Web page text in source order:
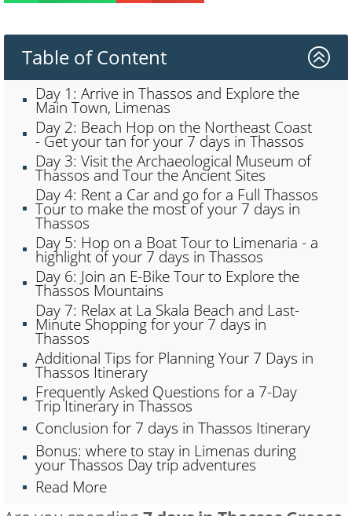
Table of Content >
Day 1: Arrive in Thassos and Explore the
Main Town, Limenas
Day 2: Beach Hop on the Northeast Coast
- Get your tan for your 7 days in Thassos
Day 3: Visit the Archaeological Museum of
Thassos and Tour the Ancient Sites
Day 4: Rent a Car and go for a Full Thassos
Tour to make the most of your 7 days in
Thassos
Day 5: Hop on a Boat Tour to Limenaria - a
highlight of your 7 days in Thassos
Day 6: Join an E-Bike Tour to Explore the
Thassos Mountains
Day 7: Relax at La Skala Beach and Last-
Minute Shopping for your 7 days in
Thassos
Additional Tips for Planning Your 7 Days in
Thassos Itinerary
Frequently Asked Questions for a 7-Day
Trip Itinerary in Thassos
Conclusion for 7 days in Thassos Itinerary
Bonus: where to stay in Limenas during
your Thassos Day trip adventures
Read More